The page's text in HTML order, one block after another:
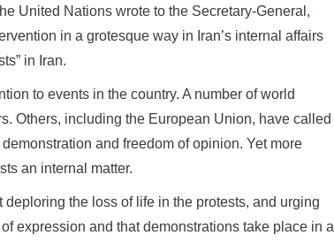
United Nations wrote to the Secretary-General,
in a grotesque way in Iran’s internal affairs
in Iran.
to events in the country. A number of world
Others, including the European Union, have called
and freedom of opinion. Yet more
an internal matter.
the loss of life in the protests, and urging
expression and that demonstrations take place in a